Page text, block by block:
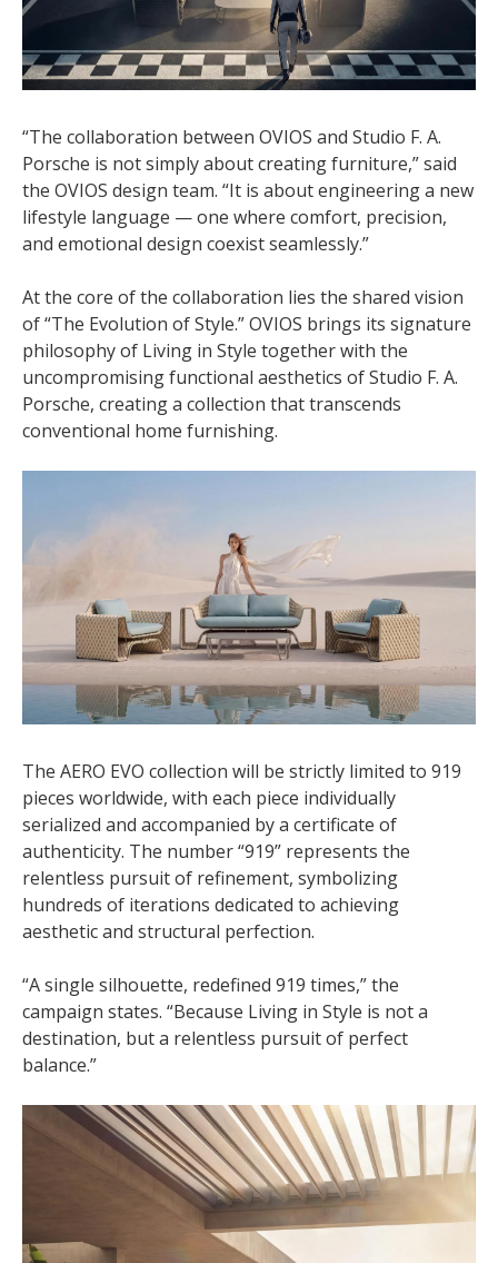
“The collaboration between OVIOS and Studio F. A.
Porsche is not simply about creating furniture,” said
the OVIOS design team. “It is about engineering a new
lifestyle language — one where comfort, precision,
and emotional design coexist seamlessly.”
At the core of the collaboration lies the shared vision
of “The Evolution of Style.” OVIOS brings its signature
philosophy of Living in Style together with the
uncompromising functional aesthetics of Studio F. A.
Porsche, creating a collection that transcends
conventional home furnishing.
The AERO EVO collection will be strictly limited to 919
pieces worldwide, with each piece individually
serialized and accompanied by a certificate of
authenticity. The number “919” represents the
relentless pursuit of refinement, symbolizing
hundreds of iterations dedicated to achieving
aesthetic and structural perfection.
“A single silhouette, redefined 919 times,” the
campaign states. “Because Living in Style is not a
destination, but a relentless pursuit of perfect
balance.”